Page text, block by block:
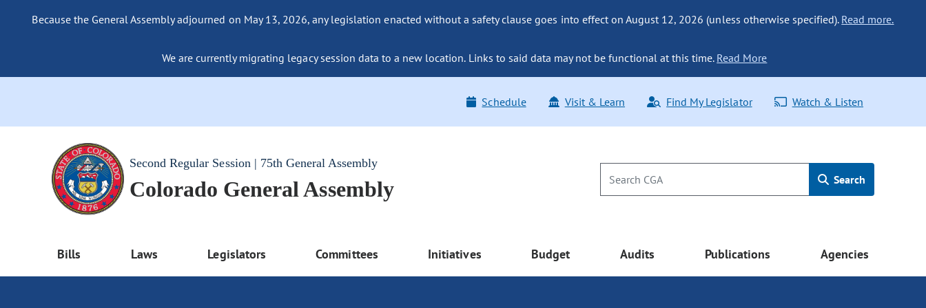
Because the General Assembly adjourned on May 13, 2026, any legislation enacted without a safety clause goes into effect on August 12, 2026 (unless otherwise specified). Read more.
We are currently migrating legacy session data to a new location. Links to said data may not be functional at this time. Read More
Schedule Visit & Learn Find My Legislator Watch & Listen
Second Regular Session | 75th General Assembly
Colorado General Assembly Search
Bills Laws Legislators Committees Initiatives Budget Audits Publications Agencies